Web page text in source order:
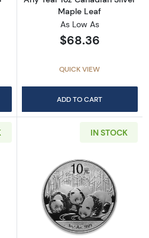
Maple Leaf
As Low As
$68.36
QUICK VIEW
ADD TO CART
Year 1oz Australian
IN STOCK
Read more